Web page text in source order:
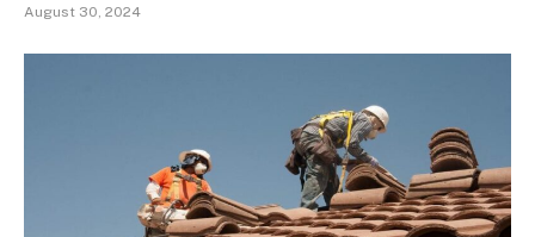
August 30, 2024